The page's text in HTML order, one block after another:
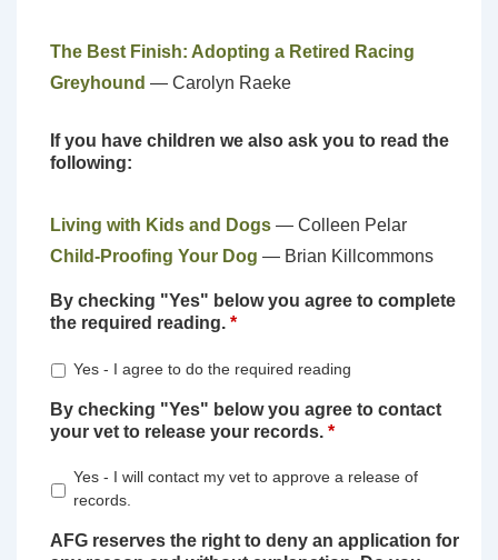
The Best Finish: Adopting a Retired Racing
Greyhound — Carolyn Raeke
If you have children we also ask you to read the
following:
Living with Kids and Dogs — Colleen Pelar
Child-Proofing Your Dog — Brian Killcommons
By checking "Yes" below you agree to complete
the required reading. *
Yes - I agree to do the required reading
By checking "Yes" below you agree to contact
your vet to release your records. *
Yes - I will contact my vet to approve a release of
records.
AFG reserves the right to deny an application for